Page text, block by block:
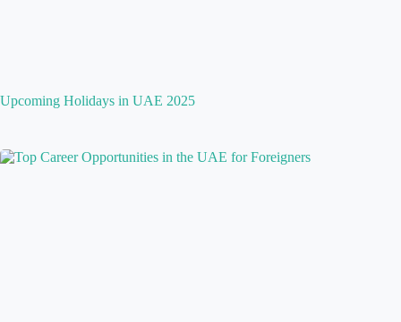
Upcoming Holidays in UAE 2025